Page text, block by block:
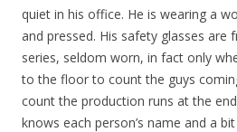
quiet in his office. He is wearing a
and pressed. His safety glasses are
series, seldom worn, in fact only
to the floor to count the guys
count the production runs at the
knows each person’s name and a